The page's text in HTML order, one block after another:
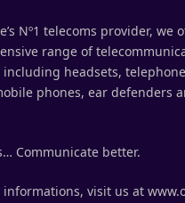
Nº1 telecoms provider, we
range of
headsets,
phones, ear defenders
Communicate better.
informations, visit us at